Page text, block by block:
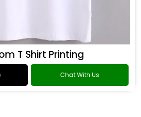
T Shirt Printing
Chat With Us